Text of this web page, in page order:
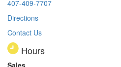
407-409-7707
Directions
Contact Us
Hours
Sales